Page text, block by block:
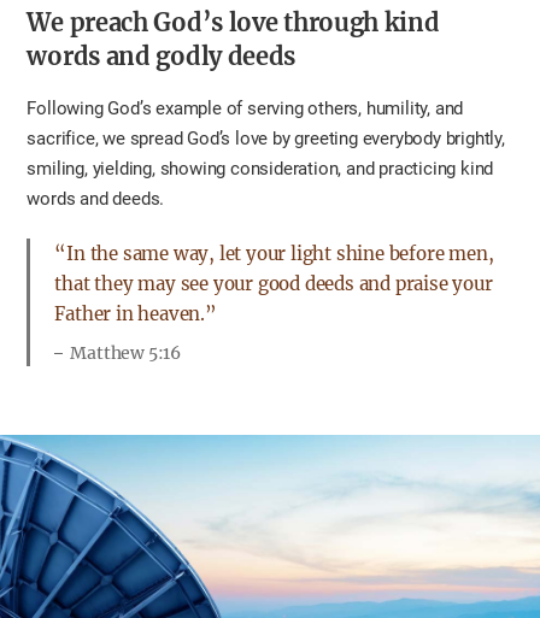
We preach God’s lovethrough kind
words and godly deeds
Following God’s example of serving others, humility, and
sacrifice, we spread God’s love by greeting everybody brightly,
smiling, yielding, showing consideration, and practicing kind
words and deeds.
“In the same way, let your light shine before men,
that they may see your good deeds and praise your
Father in heaven.”
Matthew 5:16